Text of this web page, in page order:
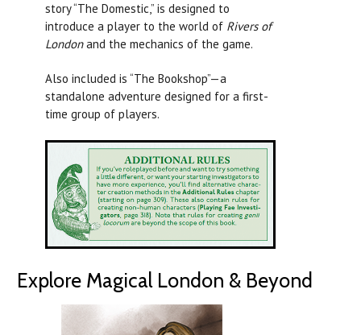
story “The Domestic,” is designed to
introduce a player to the world of Rivers of
Londonand the mechanics of the game.
Also included is “The Bookshop”—a
standalone adventure designed for a first-
time group of players.
Explore Magical London & Beyond